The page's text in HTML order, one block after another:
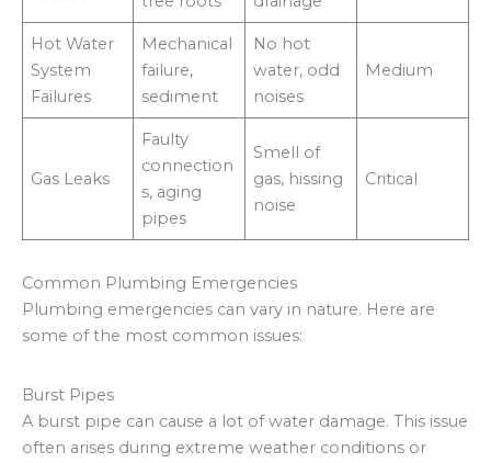
Hot Water
System
Failures
Mechanical
failure,
sediment
No hot
water, odd
noises
Medium
Gas Leaks
Faulty
connection
s, aging
pipes
Smell of
gas, hissing
noise
Critical
Common Plumbing Emergencies
Plumbing emergencies can vary in nature. Here are
some of the most common issues:
Burst Pipes
A burst pipe can cause a lot of water damage. This issue
often arises during extreme weather conditions or